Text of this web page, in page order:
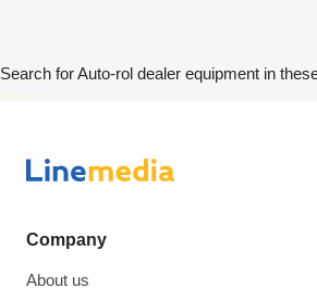
Search for Auto-rol dealer equipment in
disallow-in-dsa
Company
About us